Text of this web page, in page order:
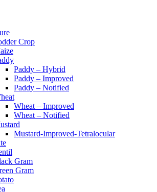
Crop
Paddy – Hybrid
Paddy – Improved
Paddy – Notified
Wheat – Improved
Wheat – Notified
Mustard-Improved-Tetralocular
Gram
Gram